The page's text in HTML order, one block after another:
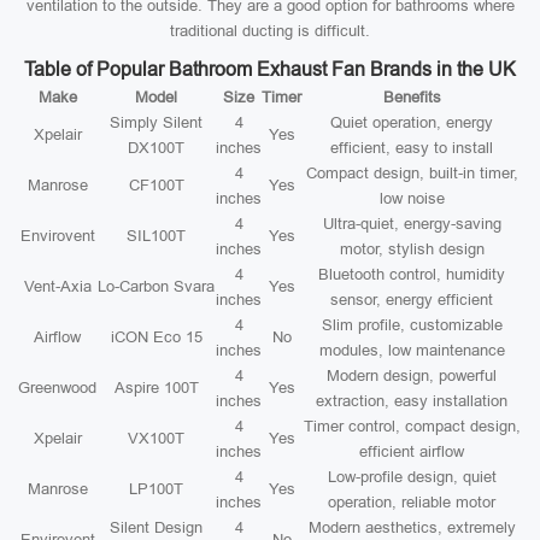
ventilation to the outside. They are a good option for bathrooms where
traditional ducting is difficult.
Table of Popular Bathroom Exhaust Fan Brands in the UK
Make Model Size Timer Benefits
Xpelair
Simply Silent
DX100T
4
inches
Yes
Quiet operation, energy
efficient, easy to install
Manrose CF100T
4
inches
Yes
Compact design, built-in timer,
low noise
Envirovent SIL100T
4
inches
Yes
Ultra-quiet, energy-saving
motor, stylish design
Vent-Axia Lo-Carbon Svara
4
inches
Yes
Bluetooth control, humidity
sensor, energy efficient
Airflow iCON Eco 15
4
inches
No
Slim profile, customizable
modules, low maintenance
Greenwood Aspire 100T
4
inches
Yes
Modern design, powerful
extraction, easy installation
Xpelair VX100T
4
inches
Yes
Timer control, compact design,
efficient airflow
Manrose LP100T
4
inches
Yes
Low-profile design, quiet
operation, reliable motor
Silent Design 4 Modern aesthetics, extremely